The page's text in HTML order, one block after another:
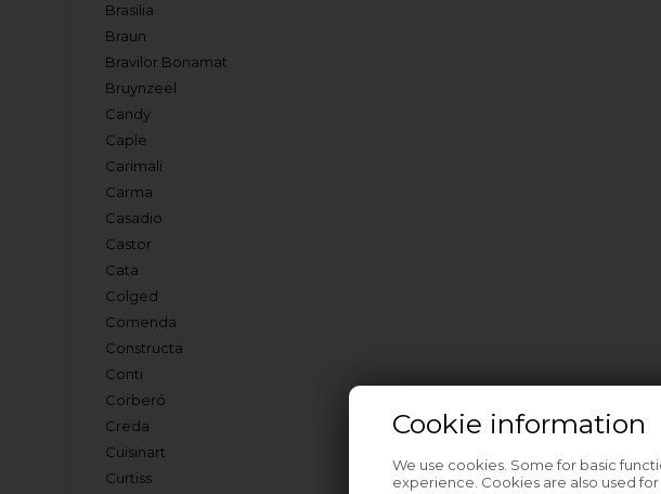
Cookie information
We use cookies. Some for basic
experience. Cookies are also used
Brasilia
Braun
Bravilor Bonamat
Bruynzeel
Candy
Caple
Carimali
Carma
Casadio
Castor
Cata
Colged
Comenda
Constructa
Conti
Corberó
Creda
Cuisinart
Curtiss